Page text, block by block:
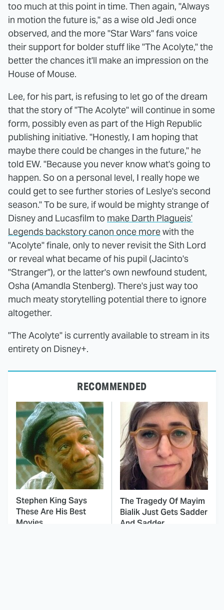
too much at this point in time. Then again, "Always
in motion the future is," as a wise old Jedi once
observed, and the more "Star Wars" fans voice
their support for bolder stuff like "The Acolyte," the
better the chances it'll make an impression on the
House of Mouse.
Lee, for his part, is refusing to let go of the dream
that the story of "The Acolyte" will continue in some
form, possibly even as part of the High Republic
publishing initiative. "Honestly, I am hoping that
maybe there could be changes in the future," he
told EW. "Because you never know what's going to
happen. So on a personal level, I really hope we
could get to see further stories of Leslye's second
season." To be sure, if would be mighty strange of
Disney and Lucasfilm to make Darth Plagueis'
Legends backstory canon once morewith the
"Acolyte" finale, only to never revisit the Sith Lord
or reveal what became of his pupil (Jacinto's
"Stranger"), or the latter's own newfound student,
Osha (Amandla Stenberg). There's just way too
much meaty storytelling potential there to ignore
altogether.
"The Acolyte" is currently available to stream in its
entirety on Disney+.
RECOMMENDED
Stephen King Says
These Are His Best
Movies
The Tragedy Of Mayim
Bialik Just Gets Sadder
And Sadder